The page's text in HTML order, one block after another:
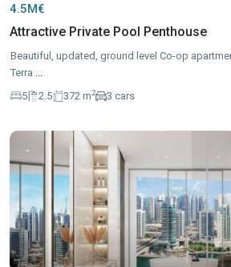
4.5M€
Attractive Private Pool Penthouse
Beautiful, updated, ground level Co-op
Terra
5
2.5 372 m2 3 cars